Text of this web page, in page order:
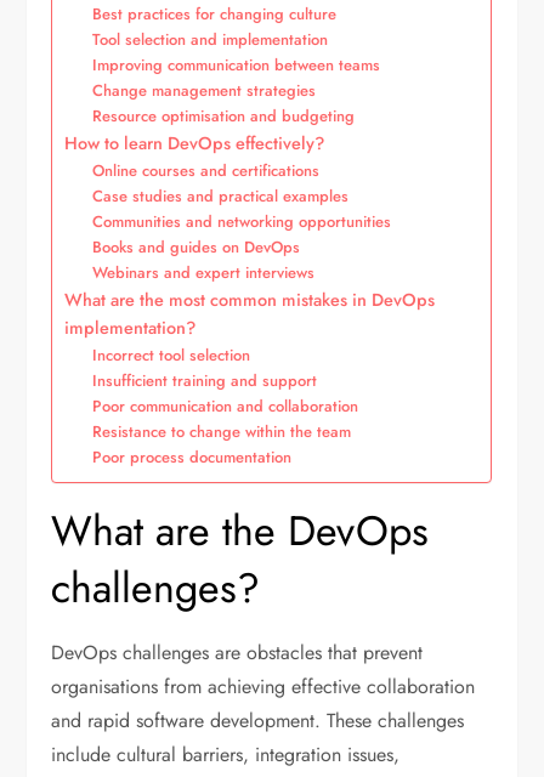
Best practices for changing culture
Tool selection and implementation
Improving communication between teams
Change management strategies
Resource optimisation and budgeting
How to learn DevOps effectively?
Online courses and certifications
Case studies and practical examples
Communities and networking opportunities
Books and guides on DevOps
Webinars and expert interviews
What are the most common mistakes in DevOps
implementation?
Incorrect tool selection
Insufficient training and support
Poor communication and collaboration
Resistance to change within the team
Poor process documentation
What are the DevOps
challenges?
DevOps challenges are obstacles that prevent
organisations from achieving effective collaboration
and rapid software development. These challenges
include cultural barriers, integration issues,